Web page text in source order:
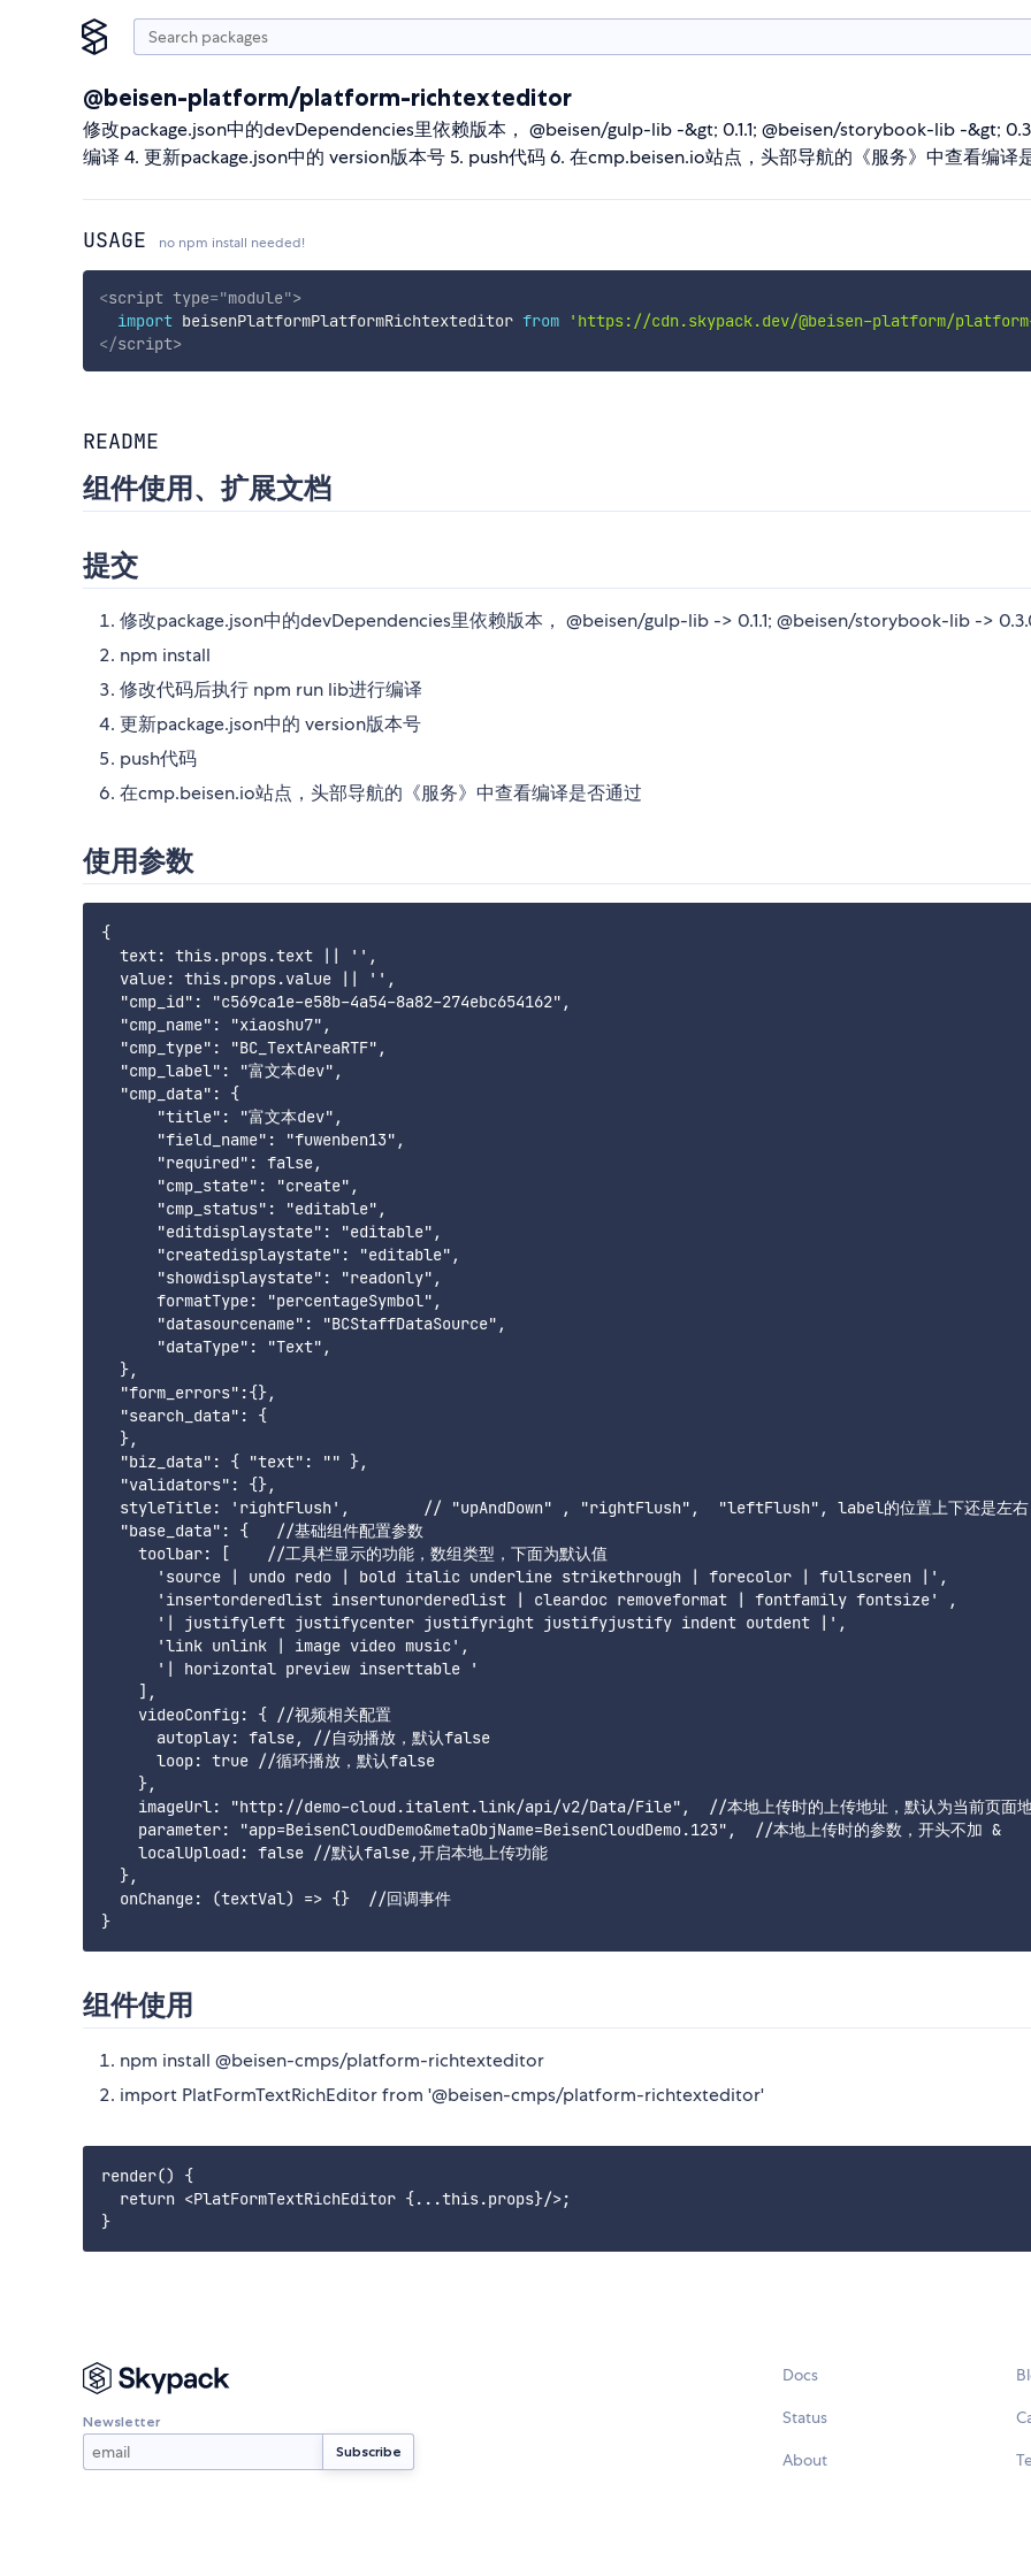
@beisen-platform/platform-richtexteditor
修改package.json中的devDependencies里依赖版本， @beisen/gulp-lib -&gt; 0.1.1; @beisen/storybook-lib -&gt;
编译 4. 更新package.json中的 version版本号 5. push代码 6. 在cmp.beisen.io站点，头部导航的《服务》中查看编译
USAGE no npm install needed!
<script type="module">
import beisenPlatformPlatformRichtexteditor from
'https://cdn.skypack.dev/@beisen-platform/
</script>
README
组件使用、扩展文档
提交
修改package.json中的devDependencies里依赖版本， @beisen/gulp-lib -> 0.1.1; @beisen/storybook-lib ->
npm install
修改代码后执行 npm run lib进行编译
更新package.json中的 version版本号
push代码
在cmp.beisen.io站点，头部导航的《服务》中查看编译是否通过
使用参数
{
  text: this.props.text || '',
  value: this.props.value || '',
  "cmp_id": "c569ca1e-e58b-4a54-8a82-274ebc654162",
  "cmp_name": "xiaoshu7",
  "cmp_type": "BC_TextAreaRTF",
  "cmp_label": "富文本dev",
  "cmp_data": {
      "title": "富文本dev",
      "field_name": "fuwenben13",
      "required": false,
      "cmp_state": "create",
      "cmp_status": "editable",
      "editdisplaystate": "editable",
      "createdisplaystate": "editable",
      "showdisplaystate": "readonly",
      formatType: "percentageSymbol",
      "datasourcename": "BCStaffDataSource",
      "dataType": "Text",
  },
  "form_errors":{},
  "search_data": {
  },
  "biz_data": { "text": "" },
  "validators": {},
  styleTitle: 'rightFlush',        // "upAndDown" , "rightFlush",  "leftFlush", label的位置上下还是左右
  "base_data": {   //基础组件配置参数
    toolbar: [    //工具栏显示的功能，数组类型，下面为默认值
      'source | undo redo | bold italic underline strikethrough | forecolor | fullscreen |',
      'insertorderedlist insertunorderedlist | cleardoc removeformat | fontfamily fontsize' ,
      '| justifyleft justifycenter justifyright justifyjustify indent outdent |',
      'link unlink | image video music',
      '| horizontal preview inserttable '
    ],
    videoConfig: { //视频相关配置
      autoplay: false, //自动播放，默认false
      loop: true //循环播放，默认false
    },
imageUrl: "http://demo-cloud.italent.link/api/v2/Data/File",  //本地上传时的上传地址，默认为当前页面
    parameter: "app=BeisenCloudDemo&metaObjName=BeisenCloudDemo.123",  //本地上传时的参数，开头不加 &
    localUpload: false //默认false,开启本地上传功能
  },
  onChange: (textVal) => {}  //回调事件
组件使用
npm install @beisen-cmps/platform-richtexteditor
import PlatFormTextRichEditor from '@beisen-cmps/platform-richtexteditor'
render() {
  return <PlatFormTextRichEditor {...this.props}/>;
Newsletter
Docs
Status
About